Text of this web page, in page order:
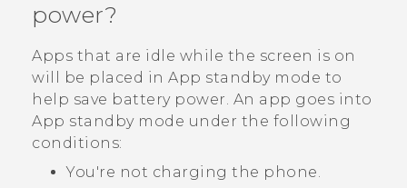
SUPPORT
HTC Devices & Accessories
Video Tutorials
Login
power?
Apps that are idle while the screen is on
will be placed in App standby mode to
help save battery power. An app goes into
App standby mode under the following
conditions:
You're not charging the phone.